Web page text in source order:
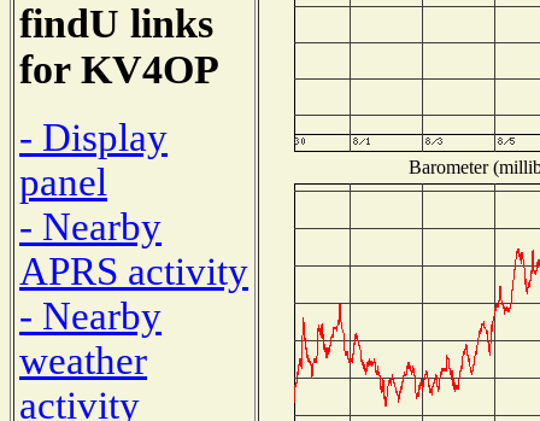
findU links
for KV4OP
- Display
panel
- Nearby
APRS activity
- Nearby
weather
activity
Barometer